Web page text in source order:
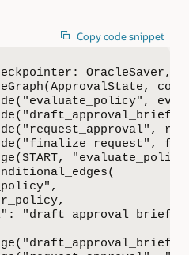
Copy code snippet
OracleSaver,